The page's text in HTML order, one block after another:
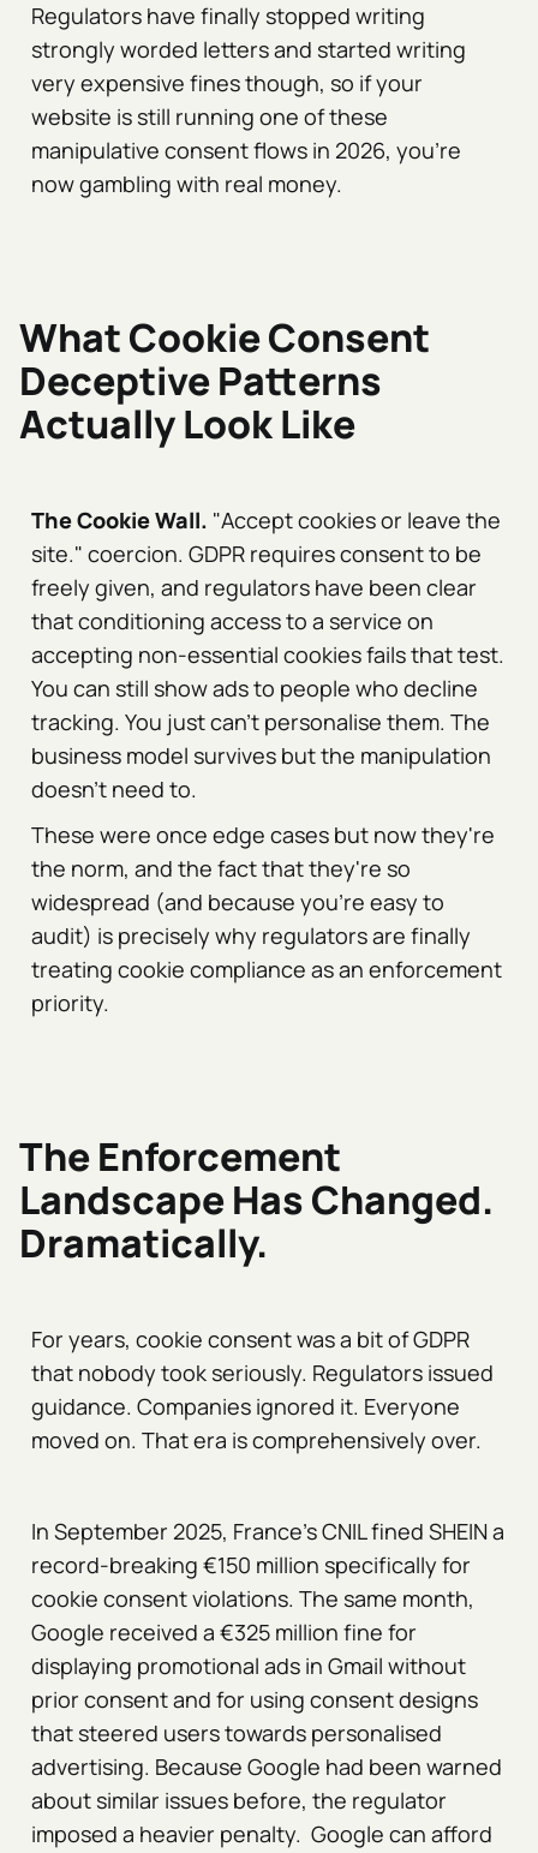
Regulators have finally stopped writing
strongly worded letters and started writing
very expensive fines though, so if your
website is still running one of these
manipulative consent flows in 2026, you're
now gambling with real money.
What Cookie Consent
Deceptive Patterns
Actually Look Like
The Cookie Wall. "Accept cookies or leave the
site." coercion. GDPR requires consent to be
freely given, and regulators have been clear
that conditioning access to a service on
accepting non-essential cookies fails that test.
You can still show ads to people who decline
tracking. You just can't personalise them. The
business model survives but the manipulation
doesn't need to.
These were once edge cases but now they're
the norm, and the fact that they're so
widespread (and because you're easy to
audit) is precisely why regulators are finally
treating cookie compliance as an enforcement
priority.
The Enforcement
Landscape Has Changed.
Dramatically.
For years, cookie consent was a bit of GDPR
that nobody took seriously. Regulators issued
guidance. Companies ignored it. Everyone
moved on. That era is comprehensively over.
In September 2025, France's CNIL fined SHEIN a
record-breaking €150 million specifically for
cookie consent violations. The same month,
Google received a €325 million fine for
displaying promotional ads in Gmail without
prior consent and for using consent designs
that steered users towards personalised
advertising. Because Google had been warned
about similar issues before, the regulator
imposed a heavier penalty. Google can afford